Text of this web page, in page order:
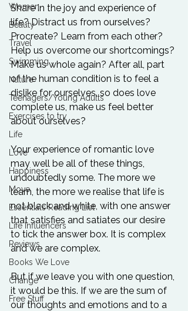
Women
Beauty
Travel
Swimming
Nature
Teenagers/Young Adults
Exercises to try
Life
Love
Happiness
Move
Essentials Reading List
Life Influencers
Reviews
Books We Love
Change
Free Stuff
Share in the joy and experience of
life? Distract us from ourselves?
Procreate? Learn from each other?
Help us overcome our shortcomings?
Make us whole again? After all, part
of the human condition is to feel a
dislike for ourselves, so does love
complete us, make us feel better
about ourselves?
Your experience of romantic love
may well be all of these things,
undoubtedly some. The more we
learn, the more we realise that life is
not black and white, with one answer
that satisfies and satiates our desire
to tick the answer box. It is complex
and we are complex.
But if we leave you with one question,
it would be this. If we are the sum of
our thoughts and emotions and to a